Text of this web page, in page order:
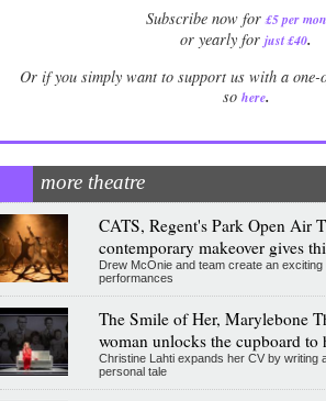
Subscribe now for £5 per
or yearly for just £40.
Or if you simply want to support us with a one-
so here.
more theatre
CATS, Regent's Park Open Air
contemporary makeover gives
Drew McOnie and team create an
performances
The Smile of Her, Marylebone
woman unlocks the cupboard to
Christine Lahti expands her CV by writing
personal tale